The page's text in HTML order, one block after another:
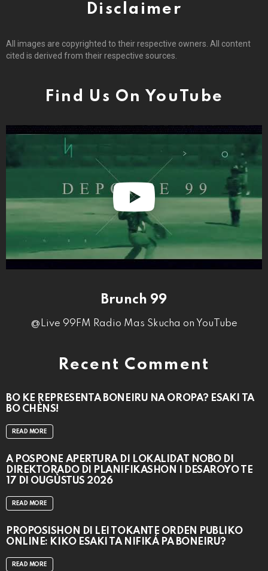
Disclaimer
All images are copyrighted to their respective owners. All content
cited is derived from their respective sources.
Find Us On YouTube
Brunch 99
@Live 99FM Radio Mas Skucha on YouTube
Recent Comment
BO KE REPRESENTÁ BONEIRU NA OROPA? ESAKI TA
BO CHÈNS!
READ MORE
A POSPONÉ APERTURA DI LOKALIDAT NOBO DI
DIREKTORADO DI PLANIFIKASHON I DESAROYO TE
17 DI OUGÙSTUS 2026
READ MORE
PROPOSISHON DI LEI TOKANTE ÒRDEN PÚBLIKO
ONLINE: KIKO ESAKI TA NIFIKÁ PA BONEIRU?
READ MORE